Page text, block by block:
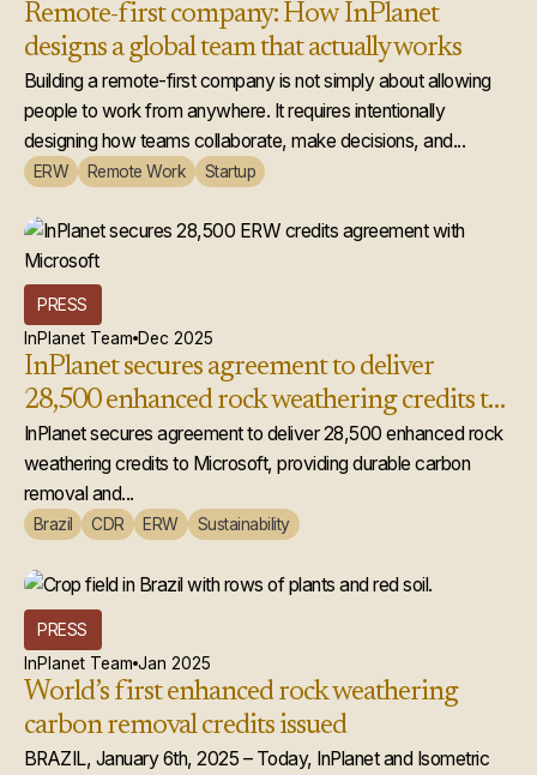
Remote-first company: How InPlanet
designs a global team that actually works
Building a remote-first company is not simply about allowing
people to work from anywhere. It requires intentionally
designing how teams collaborate, make decisions, and...
ERW Remote Work Startup
PRESS
InPlanet Team Dec 2025
InPlanet secures agreement to deliver
28,500 enhanced rock weathering credits to
Microsoft
InPlanet secures agreement to deliver 28,500 enhanced rock
weathering credits to Microsoft, providing durable carbon
removal and...
Brazil CDR ERW Sustainability
PRESS
InPlanet Team Jan 2025
World’s first enhanced rock weathering
carbon removal credits issued
BRAZIL, January 6th, 2025 – Today, InPlanet and Isometric